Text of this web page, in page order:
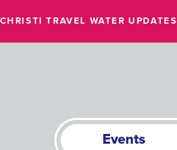
TRAVEL WATER UPDATES
Events